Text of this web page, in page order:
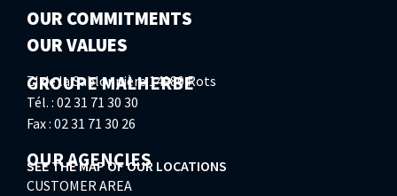
OUR COMMITMENTS
OUR VALUES
GROUPE MALHERBE
ZI de la Sablonnière 14980 Rots
Tél. : 02 31 71 30 30
Fax : 02 31 71 30 26
OUR AGENCIES
SEE THE MAP OF OUR LOCATIONS
CUSTOMER AREA